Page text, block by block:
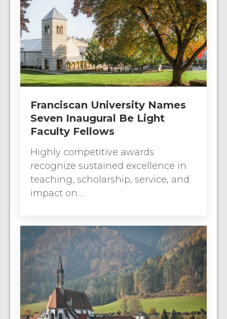
Franciscan University Names
Seven Inaugural Be Light
Faculty Fellows
Highly competitive awards
recognize sustained excellence in
teaching, scholarship, service, and
impact on…